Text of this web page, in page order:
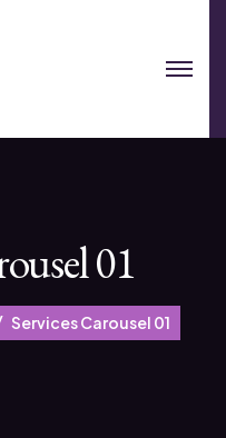
01
Services Carousel 01